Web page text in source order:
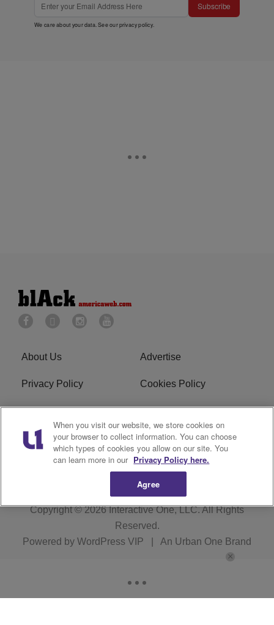
Subscribe
We care about your data. See ourprivacy policy.
About Us Advertise
Privacy Policy Cookies Policy
Do Not Sell or Share My
Personal Information
Terms of Service
Newsletter R1 Digital
Copyright © 2026 Interactive One, LLC. All Rights
Reserved.
Powered by WordPress VIP An Urban One Brand
When you visit our website, we store cookies on
your browser to collect information. You can choose
which types of cookies you allow on our site. You
can learn more in our Privacy Policy here.
Agree